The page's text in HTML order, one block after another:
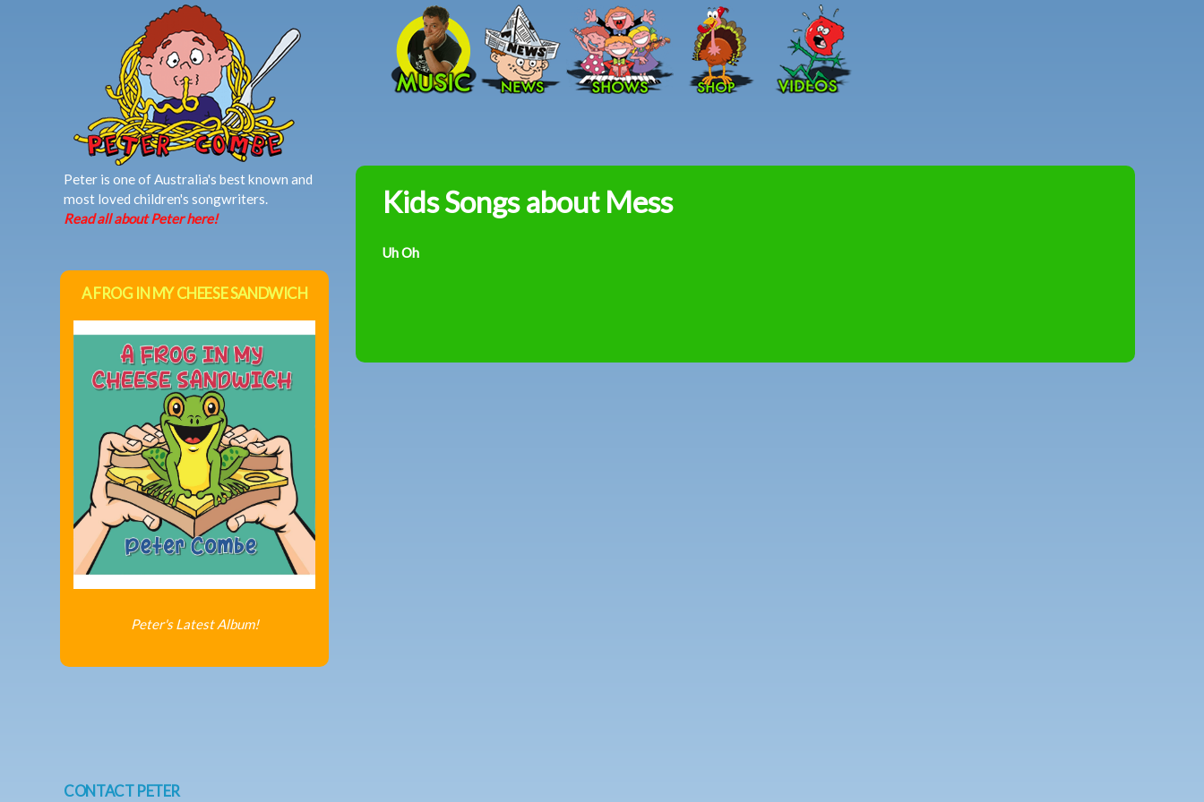
Skip to main content
Peter
Kids Songs about Mess
Uh Oh
Peter is one of Australia's best known and
most loved children's songwriters.
Read all about Peter here!
A FROG IN MY CHEESE SANDWICH
Peter's Latest Album!
CONTACT PETER